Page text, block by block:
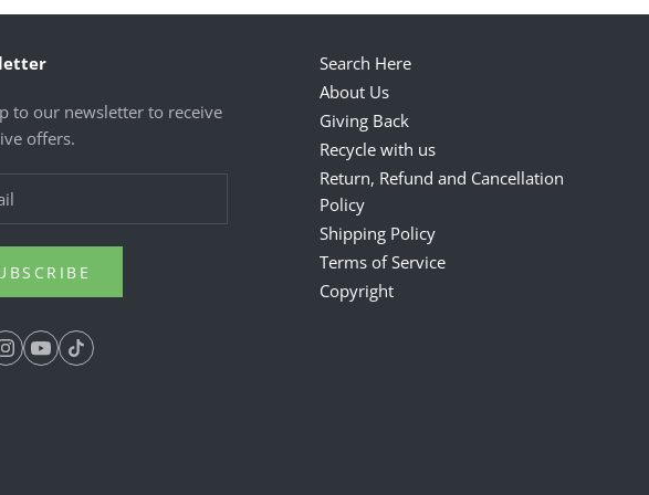
to our newsletter to receive
offers.
Search Here
About Us
Giving Back
Recycle with us
Return, Refund and Cancellation
Policy
Shipping Policy
Terms of Service
Copyright